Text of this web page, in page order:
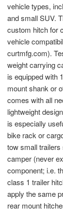
vehicle types,
and small SUV.
custom hitch for
vehicle
curtmfg.com).
weight carrying
is equipped with
mount shank or
comes with all
lightweight
is especially
bike rack or
tow small
camper (never
component; i.e.
class 1 trailer
apply the same
rear mount